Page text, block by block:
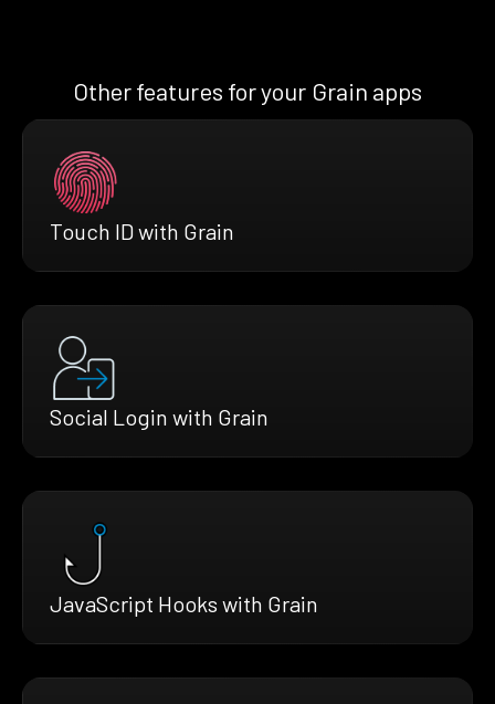
Other features for your Grain apps
Touch ID with Grain
Social Login with Grain
JavaScript Hooks with Grain